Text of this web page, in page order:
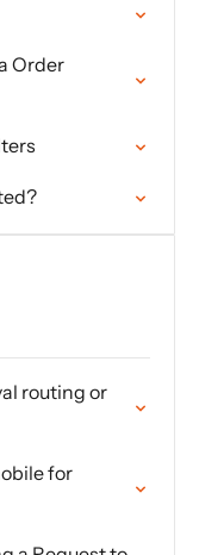
Order
routing or
for